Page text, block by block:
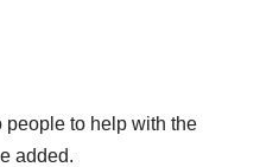
to help with the
added.